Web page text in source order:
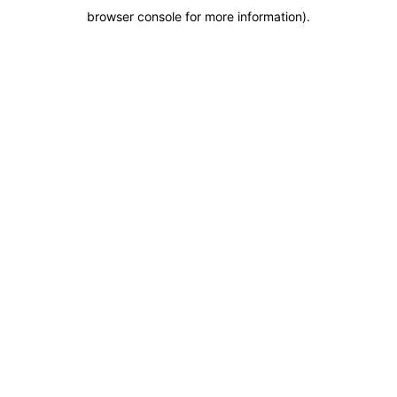
browser console for more information).